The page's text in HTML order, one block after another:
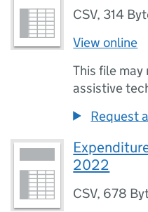
CSV, 314
View online
This file
assistive
Request
2022
CSV, 678